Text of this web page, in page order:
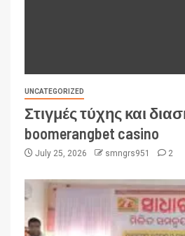
UNCATEGORIZED
Στιγμές τύχης και
boomerangbet casino
July 25, 2026 smngrs951 2